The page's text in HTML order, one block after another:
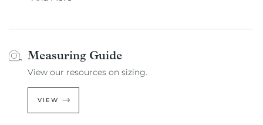
Measuring Guide
View our resources on sizing.
VIEW